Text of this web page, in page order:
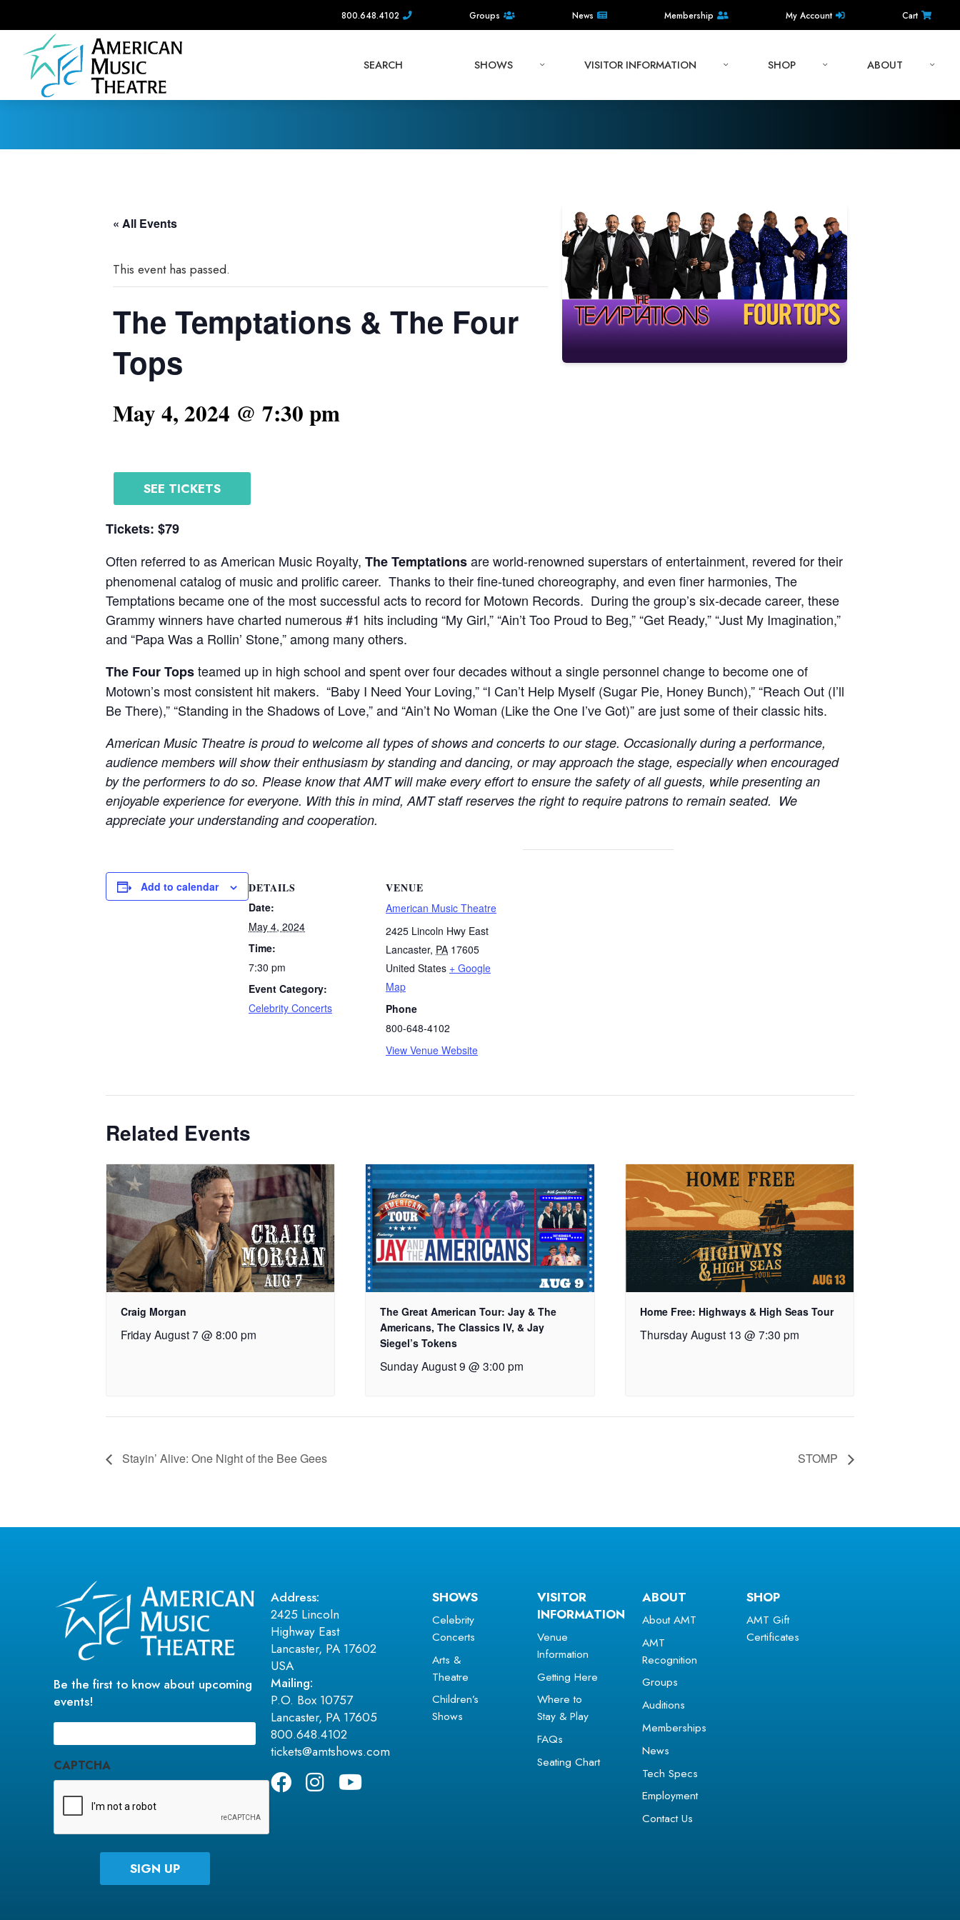
800.648.4102 Groups News Membership My Account Cart
SEARCH SHOWS VISITOR INFORMATION SHOP ABOUT
« All Events
This event has passed.
The Temptations & The Four
Tops
May 4, 2024 @ 7:30 pm
SEE TICKETS
Tickets: $79
Often referred to as American Music Royalty, The Temptationsare world-renowned superstars of entertainment, revered for their
phenomenal catalog of music and prolific career. Thanks to their fine-tuned choreography, and even finer harmonies, The
Temptations became one of the most successful acts to record for Motown Records. During the group’s six-decade career, these
Grammy winners have charted numerous #1 hits including “My Girl,” “Ain’t Too Proud to Beg,” “Get Ready,” “Just My Imagination,”
and “Papa Was a Rollin’ Stone,” among many others.
The Four Topsteamed up in high school and spent over four decades without a single personnel change to become one of
Motown’s most consistent hit makers. “Baby I Need Your Loving,” “I Can’t Help Myself (Sugar Pie, Honey Bunch),” “Reach Out (I’ll
Be There),” “Standing in the Shadows of Love,” and “Ain’t No Woman (Like the One I’ve Got)” are just some of their classic hits.
American Music Theatre is proud to welcome all types of shows and concerts to our stage. Occasionally during a performance,
audience members will show their enthusiasm by standing and dancing, or may approach the stage, especially when encouraged
by the performers to do so. Please know that AMT will make every effort to ensure the safety of all guests, while presenting an
enjoyable experience for everyone. With this in mind, AMT staff reserves the right to require patrons to remain seated. We
appreciate your understanding and cooperation.
Add to calendar DETAILS
Date:
May 4, 2024
Time:
7:30 pm
Event Category:
Celebrity Concerts
VENUE
American Music Theatre
2425 Lincoln Hwy East
Lancaster, PA 17605
United States + Google
Map
Phone
800-648-4102
View Venue Website
Related Events
Craig Morgan
Friday August 7 @ 8:00 pm
The Great American Tour: Jay & The
Americans, The Classics IV, & Jay
Siegel’s Tokens
Sunday August 9 @ 3:00 pm
Home Free: Highways & High Seas Tour
Thursday August 13 @ 7:30 pm
Stayin’ Alive: One Night of the Bee Gees STOMP
Be the first to know about upcoming
events!
(Required)
CAPTCHA
Address:
2425 Lincoln
Highway East
Lancaster, PA 17602
USA
Mailing:
P.O. Box 10757
Lancaster, PA 17605
800.648.4102
tickets@amtshows.com
SHOWS
Celebrity
Concerts
Arts &
Theatre
Children’s
Shows
VISITOR
INFORMATION
Venue
Information
Getting Here
Where to
Stay & Play
FAQs
Seating Chart
ABOUT
About AMT
AMT
Recognition
Groups
Auditions
Memberships
News
Tech Specs
Employment
Contact Us
SHOP
AMT Gift
Certificates